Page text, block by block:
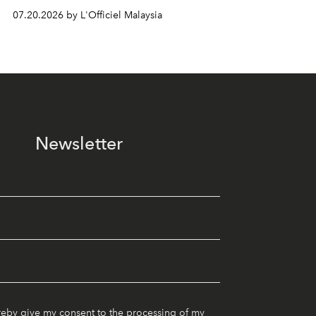
07.20.2026 by L'Officiel Malaysia
Newsletter
give my consent to the processing of my